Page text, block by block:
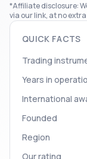
*Affiliate disclosure:
via our link, at no
QUICK FACTS
Trading
Years in
International
Founded
Region
Our rating